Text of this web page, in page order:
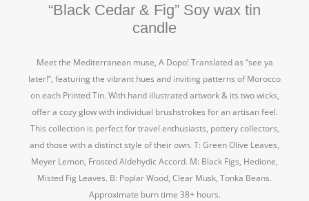
“Black Cedar & Fig” Soy wax tin
candle
Meet the Mediterranean muse, A Dopo! Translated as “see ya
later!”, featuring the vibrant hues and inviting patterns of Morocco
on each Printed Tin. With hand illustrated artwork & its two wicks,
offer a cozy glow with individual brushstrokes for an artisan feel.
This collection is perfect for travel enthusiasts, pottery collectors,
and those with a distinct style of their own. T: Green Olive Leaves,
Meyer Lemon, Frosted Aldehydic Accord. M: Black Figs, Hedione,
Misted Fig Leaves. B: Poplar Wood, Clear Musk, Tonka Beans.
Approximate burn time 38+ hours.